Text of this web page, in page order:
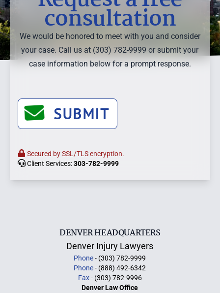
DENVER HEADQUARTERS
Denver Injury Lawyers
Phone- (303) 782-9999
Phone- (888) 492-6342
Fax- (303) 782-9996
Denver Law Office
consultation
We would be honored to meet with you and consider
your case. Call us at (303) 782-9999 or submit your
case information below for a prompt response.
SUBMIT
Secured by SSL/TLS encryption.
Client Services:303-782-9999